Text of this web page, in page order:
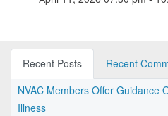
Recent Posts
Recent
NVAC Members Offer Guidance
Illness